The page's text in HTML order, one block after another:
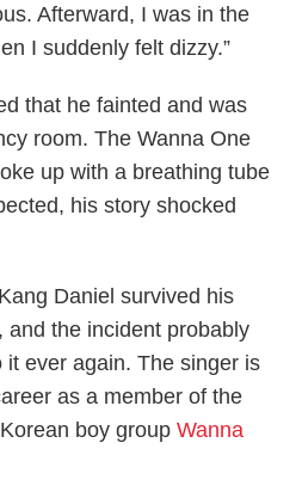
Afterward, I was in the
I suddenly felt dizzy.”
that he fainted and was
room. The Wanna One
up with a breathing tube
his story shocked
Daniel survived his
and the incident probably
ever again. The singer is
as a member of the
boy groupWanna